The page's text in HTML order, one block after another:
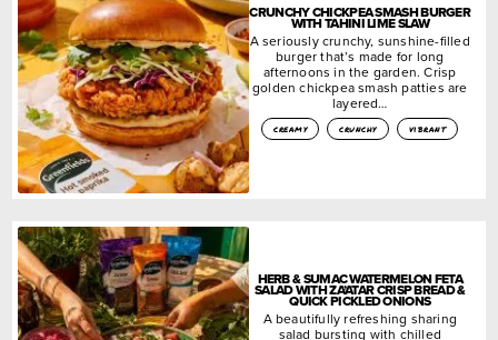
CRUNCHY CHICKPEA SMASH BURGER
WITH TAHINI LIME SLAW
A seriously crunchy, sunshine-filled
burger that’s made for long
afternoons in the garden. Crisp
golden chickpea smash patties are
layered…
creamy crunchy vibrant
HERB & SUMAC WATERMELON FETA
SALAD WITH ZA’ATAR CRISP BREAD &
QUICK PICKLED ONIONS
A beautifully refreshing sharing
salad bursting with chilled